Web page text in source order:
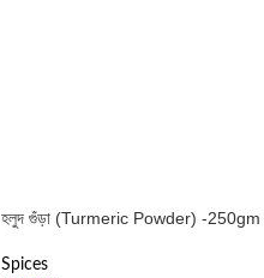
হলুদ গুঁড়া (Turmeric Powder) -250gm
Spices